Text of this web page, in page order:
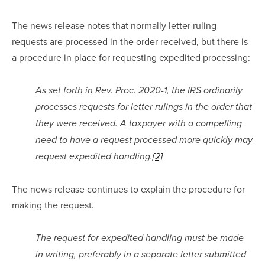
The news release notes that normally letter ruling
requests are processed in the order received, but there is
a procedure in place for requesting expedited processing:
As set forth in Rev. Proc. 2020-1, the IRS ordinarily
processes requests for letter rulings in the order that
they were received. A taxpayer with a compelling
need to have a request processed more quickly may
request expedited handling.[2]
The news release continues to explain the procedure for
making the request.
The request for expedited handling must be made
in writing, preferably in a separate letter submitted